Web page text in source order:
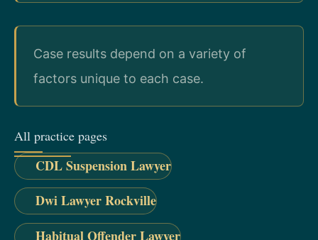
Case results depend on a variety of
factors unique to each case.
All practice pages
CDL Suspension Lawyer
Dwi Lawyer Rockville
Habitual Offender Lawyer